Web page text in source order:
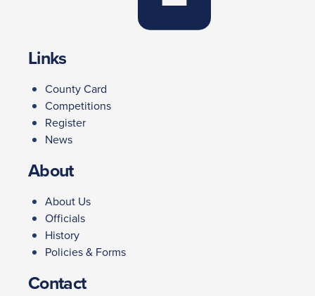
Links
County Card
Competitions
Register
News
About
About Us
Officials
History
Policies & Forms
Contact